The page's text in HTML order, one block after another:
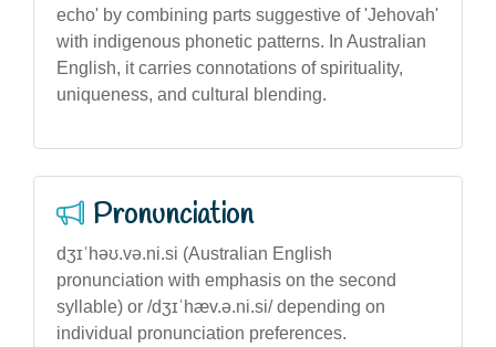
echo' by combining parts suggestive of 'Jehovah'
with indigenous phonetic patterns. In Australian
English, it carries connotations of spirituality,
uniqueness, and cultural blending.
Pronunciation
dʒɪˈhəʊ.və.ni.si (Australian English
pronunciation with emphasis on the second
syllable) or /dʒɪˈhæv.ə.ni.si/ depending on
individual pronunciation preferences.